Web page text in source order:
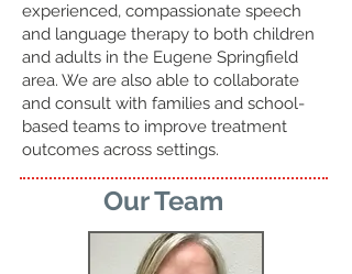
experienced, compassionate speech
and language therapy to both children
and adults in the Eugene Springfield
area. We are also able to collaborate
and consult with families and school-
based teams to improve treatment
outcomes across settings.
Our Team